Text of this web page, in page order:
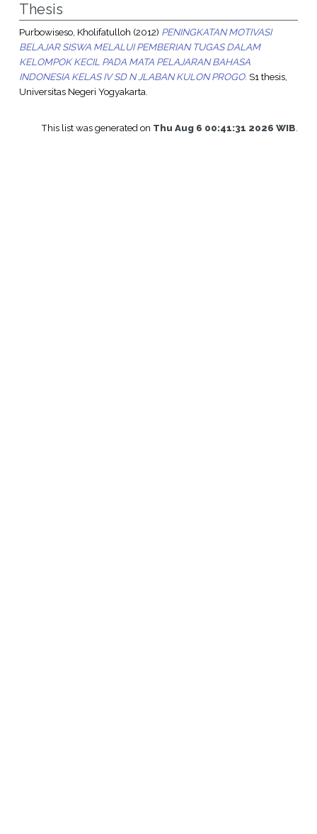
Thesis
Purbowiseso, Kholifatulloh (2012) PENINGKATAN MOTIVASI
BELAJAR SISWA MELALUI PEMBERIAN TUGAS DALAM
KELOMPOK KECIL PADA MATA PELAJARAN BAHASA
INDONESIA KELAS IV SD N JLABAN KULON PROGO. S1 thesis,
Universitas Negeri Yogyakarta.
This list was generated on Thu Aug 6 00:41:31 2026 WIB.